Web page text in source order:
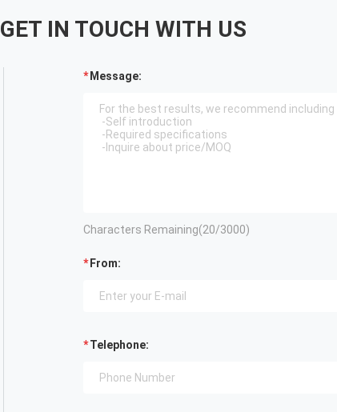
GET IN TOUCH WITH US
Message:
Characters Remaining(20/3000)
From:
Telephone: